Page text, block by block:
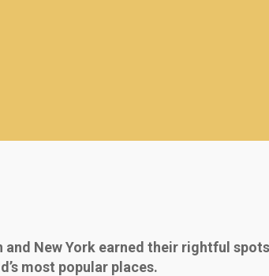
New York earned their rightful
most popular places.